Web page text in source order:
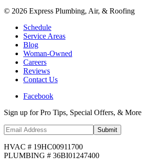
© 2026 Express Plumbing, Air, & Roofing
Schedule
Service Areas
Blog
Woman-Owned
Careers
Reviews
Contact Us
Facebook
Sign up for Pro Tips, Special Offers, & More
Submit
HVAC # 19HC00911700
PLUMBING # 36BI01247400